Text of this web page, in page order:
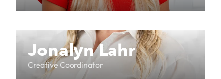
Jonalyn Lahr
Creative Coordinator